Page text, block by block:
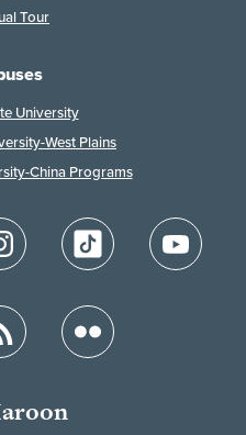
Tour
University
West Plains
China Programs